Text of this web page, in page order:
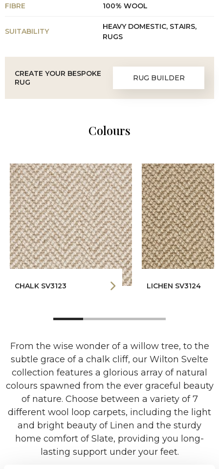
FIBRE 100% WOOL
SUITABILITY
HEAVY DOMESTIC, STAIRS,
RUGS
CREATE YOUR BESPOKE
RUG
RUG BUILDER
Colours
CHALK SV3123 LICHEN SV3124
From the wise wonder of a willow tree, to the
subtle grace of a chalk cliff, our Wilton Svelte
collection features a glorious array of natural
colours spawned from the ever graceful beauty
of nature. Choose between a variety of 7
different wool loop carpets, including the light
and bright beauty of Linen and the sturdy
home comfort of Slate, providing you long-
lasting support under your feet.